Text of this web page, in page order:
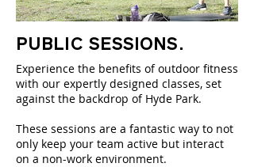
PUBLIC SESSIONS.
Experience the benefits of outdoor fitness
with our expertly designed classes, set
against the backdrop of Hyde Park.
These sessions are a fantastic way to not
only keep your team active but interact
on a non-work environment.